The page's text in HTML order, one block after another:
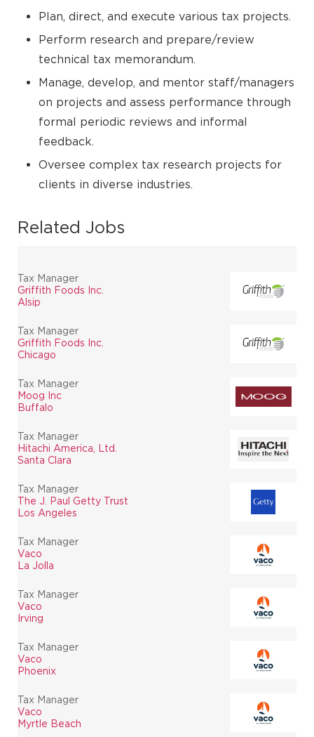
Plan, direct, and execute various tax projects.
Perform research and prepare/review
technical tax memorandum.
Manage, develop, and mentor staff/managers
on projects and assess performance through
formal periodic reviews and informal
feedback.
Oversee complex tax research projects for
clients in diverse industries.
Related Jobs
Tax Manager
Griffith Foods Inc.
Alsip
Tax Manager
Griffith Foods Inc.
Chicago
Tax Manager
Moog Inc
Buffalo
Tax Manager
Hitachi America, Ltd.
Santa Clara
Tax Manager
The J. Paul Getty Trust
Los Angeles
Tax Manager
Vaco
La Jolla
Tax Manager
Vaco
Irving
Tax Manager
Vaco
Phoenix
Tax Manager
Vaco
Myrtle Beach